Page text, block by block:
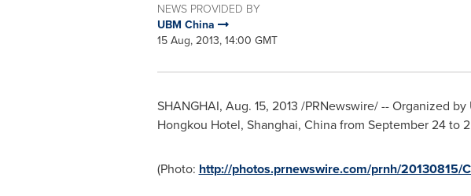
NEWS PROVIDED BY
UBM China
15 Aug, 2013, 14:00 GMT
SHANGHAI, Aug. 15, 2013 /PRNewswire/ -- Organized
Hongkou Hotel, Shanghai, Chinafrom September 24 to
(Photo: http://photos.prnewswire.com/prnh/20130815/